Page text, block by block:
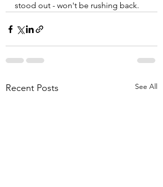
stood out - won't be rushing back.
Recent Posts See All